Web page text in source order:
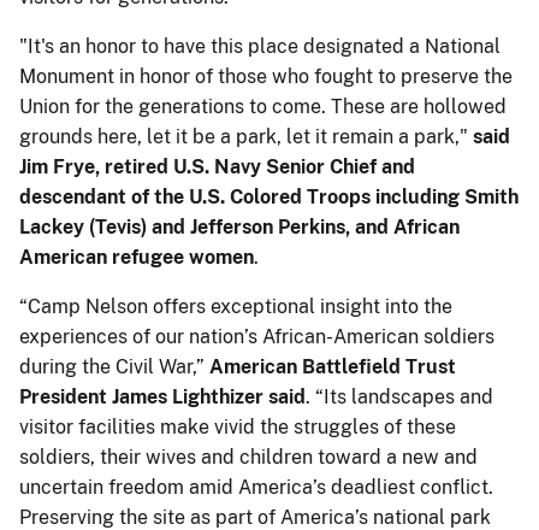
"It's an honor to have this place designated a National
Monument in honor of those who fought to preserve the
Union for the generations to come. These are hollowed
grounds here, let it be a park, let it remain a park," said
Jim Frye, retired U.S. Navy Senior Chief and
descendant of the U.S. Colored Troops including Smith
Lackey (Tevis) and Jefferson Perkins, and African
American refugee women.
“Camp Nelson offers exceptional insight into the
experiences of our nation’s African-American soldiers
during the Civil War,” American Battlefield Trust
President James Lighthizer said. “Its landscapes and
visitor facilities make vivid the struggles of these
soldiers, their wives and children toward a new and
uncertain freedom amid America’s deadliest conflict.
Preserving the site as part of America’s national park